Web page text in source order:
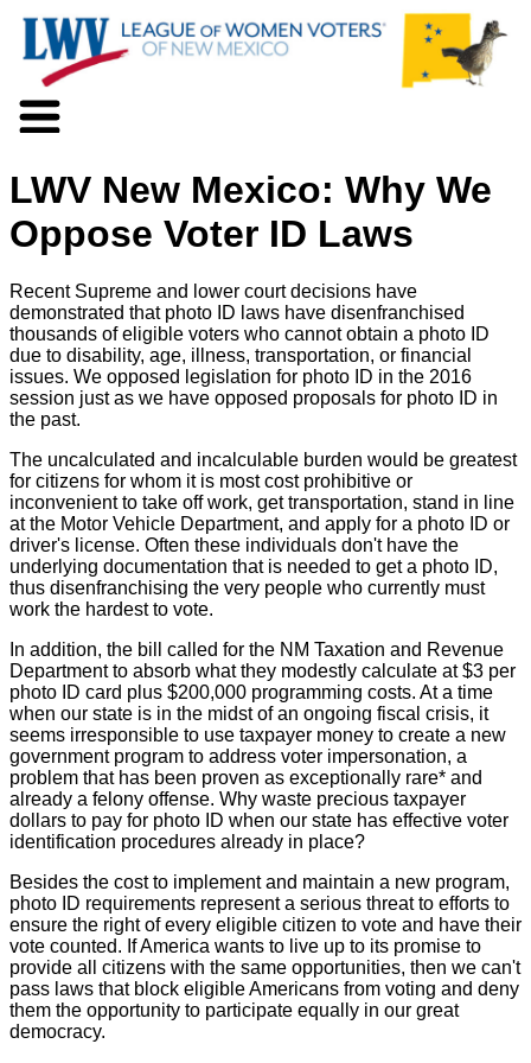
Voter Information
Action
Programs
News
Documents
Join Us
Support Us
LWV New Mexico: Why We
Oppose Voter ID Laws
Recent Supreme and lower court decisions have
demonstrated that photo ID laws have disenfranchised
thousands of eligible voters who cannot obtain a photo ID
due to disability, age, illness, transportation, or financial
issues. We opposed legislation for photo ID in the 2016
session just as we have opposed proposals for photo ID in
the past.
The uncalculated and incalculable burden would be greatest
for citizens for whom it is most cost prohibitive or
inconvenient to take off work, get transportation, stand in line
at the Motor Vehicle Department, and apply for a photo ID or
driver's license. Often these individuals don't have the
underlying documentation that is needed to get a photo ID,
thus disenfranchising the very people who currently must
work the hardest to vote.
In addition, the bill called for the NM Taxation and Revenue
Department to absorb what they modestly calculate at $3 per
photo ID card plus $200,000 programming costs. At a time
when our state is in the midst of an ongoing fiscal crisis, it
seems irresponsible to use taxpayer money to create a new
government program to address voter impersonation, a
problem that has been proven as exceptionally rare* and
already a felony offense. Why waste precious taxpayer
dollars to pay for photo ID when our state has effective voter
identification procedures already in place?
Besides the cost to implement and maintain a new program,
photo ID requirements represent a serious threat to efforts to
ensure the right of every eligible citizen to vote and have their
vote counted. If America wants to live up to its promise to
provide all citizens with the same opportunities, then we can't
pass laws that block eligible Americans from voting and deny
them the opportunity to participate equally in our great
democracy.